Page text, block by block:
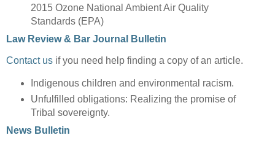
2015 Ozone National Ambient Air Quality
Standards (EPA)
Law Review & Bar Journal Bulletin
Contact us if you need help finding a copy of an article.
Indigenous children and environmental racism.
Unfulfilled obligations: Realizing the promise of
Tribal sovereignty.
News Bulletin